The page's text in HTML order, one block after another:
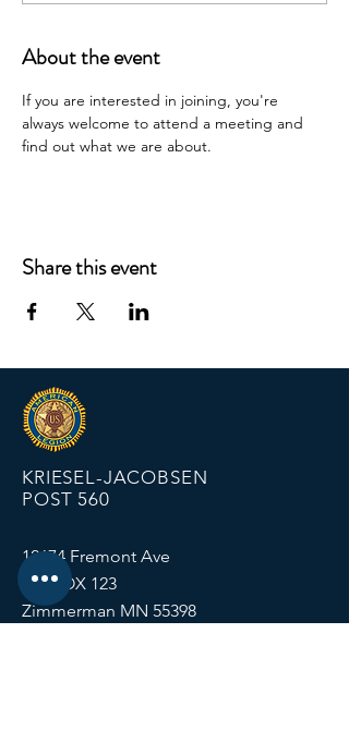
About the event
If you are interested in joining, you're
always welcome to attend a meeting and
find out what we are about.
Share this event
KRIESEL-JACOBSEN
POST 560
12674 Fremont Ave
PO BOX 123
Zimmerman MN 55398